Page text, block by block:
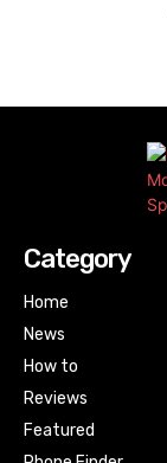
Category
Home
News
How to
Reviews
Featured